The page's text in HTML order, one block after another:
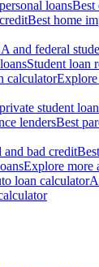
loansBest
Best home
and federal
Student loan
calculatorExplore
student
lendersBest
and bad credit
Explore more
loan calculator